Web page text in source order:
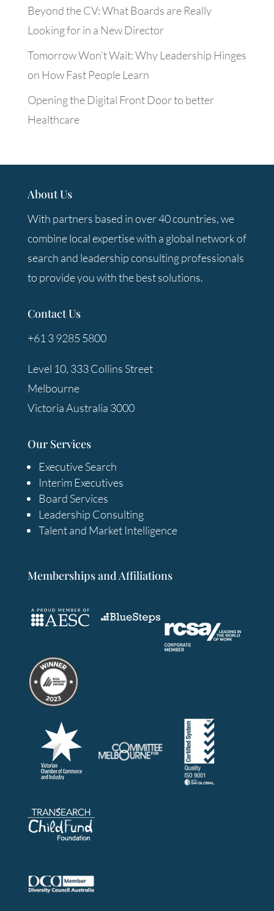
Beyond the CV: What Boards are Really
Looking for in a New Director
Tomorrow Won’t Wait: Why Leadership Hinges
on How Fast People Learn
Opening the Digital Front Door to better
Healthcare
About Us
With partners based in over 40 countries, we
combine local expertise with a global network of
search and leadership consulting professionals
to provide you with the best solutions.
Contact Us
+61 3 9285 5800
Level 10, 333 Collins Street
Melbourne
Victoria Australia 3000
Our Services
Executive Search
Interim Executives
Board Services
Leadership Consulting
Talent and Market Intelligence
Memberships and Affiliations